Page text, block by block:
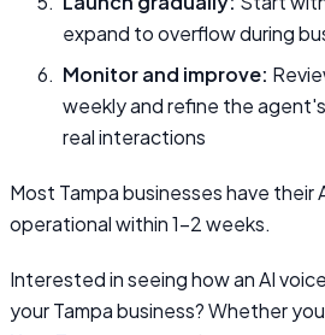
expand to overflow during
Monitor and improve:
weekly and refine the
real interactions
Most Tampa businesses have their
operational within 1–2 weeks.
Interested in seeing how an AI
your Tampa business? Whether